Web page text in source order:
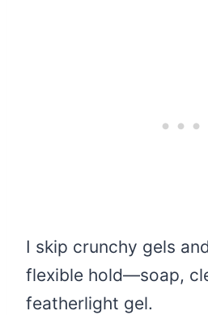
I skip crunchy gels
flexible hold—soap,
featherlight gel.